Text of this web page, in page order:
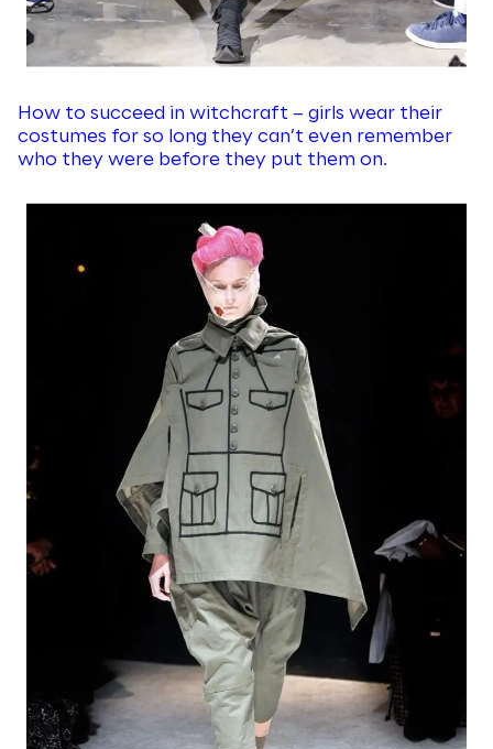
How to succeed in witchcraft – girls wear their
costumes for so long they can’t even remember
who they were before they put them on.